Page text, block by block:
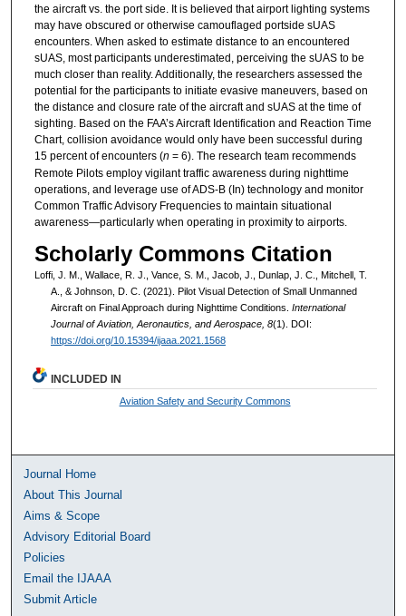
the aircraft vs. the port side. It is believed that airport lighting systems
may have obscured or otherwise camouflaged portside sUAS
encounters. When asked to estimate distance to an encountered
sUAS, most participants underestimated, perceiving the sUAS to be
much closer than reality. Additionally, the researchers assessed the
potential for the participants to initiate evasive maneuvers, based on
the distance and closure rate of the aircraft and sUAS at the time of
sighting. Based on the FAA’s Aircraft Identification and Reaction Time
Chart, collision avoidance would only have been successful during
15 percent of encounters (n = 6). The research team recommends
Remote Pilots employ vigilant traffic awareness during nighttime
operations, and leverage use of ADS-B (In) technology and monitor
Common Traffic Advisory Frequencies to maintain situational
awareness—particularly when operating in proximity to airports.
Scholarly Commons Citation
Loffi, J. M., Wallace, R. J., Vance, S. M., Jacob, J., Dunlap, J. C., Mitchell, T.
A., & Johnson, D. C. (2021). Pilot Visual Detection of Small Unmanned
Aircraft on Final Approach during Nighttime Conditions. International
Journal of Aviation, Aeronautics, and Aerospace, 8(1). DOI:
https://doi.org/10.15394/ijaaa.2021.1568
INCLUDED IN
Aviation Safety and Security Commons
Journal Home
About This Journal
Aims & Scope
Advisory Editorial Board
Policies
Email the IJAAA
Submit Article